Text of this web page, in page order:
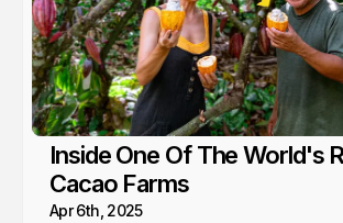
Inside One Of The World's
Cacao Farms
Apr 6th, 2025